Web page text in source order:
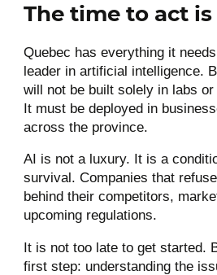
The time to act
Quebec has everything it
leader in artificial intelligence.
will not be built solely in labs
It must be deployed in
across the province.
AI is not a luxury. It is a
survival. Companies that
behind their competitors,
upcoming regulations.
It is not too late to get started.
first step: understanding the